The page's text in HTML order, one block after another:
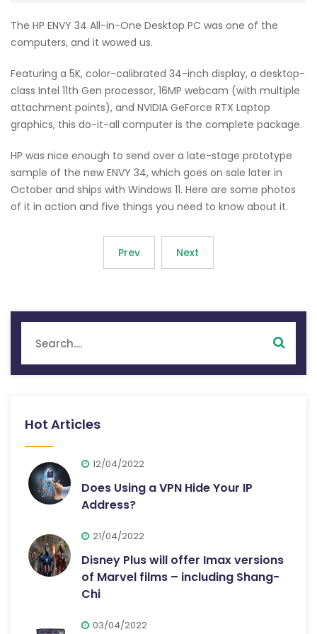
The HP ENVY 34 All-in-One Desktop PC was one of the
computers, and it wowed us.
Featuring a 5K, color-calibrated 34-inch display, a desktop-
class Intel 11th Gen processor, 16MP webcam (with multiple
attachment points), and NVIDIA GeForce RTX Laptop
graphics, this do-it-all computer is the complete package.
HP was nice enough to send over a late-stage prototype
sample of the new ENVY 34, which goes on sale later in
October and ships with Windows 11. Here are some photos
of it in action and five things you need to know about it.
Prev Next
Hot Articles
12/04/2022
Does Using a VPN Hide Your IP
Address?
21/04/2022
Disney Plus will offer Imax versions
of Marvel films – including Shang-
Chi
03/04/2022